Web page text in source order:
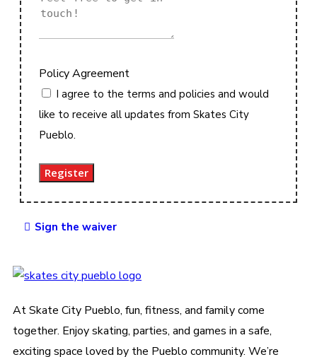
Policy Agreement
I agree to the terms and policies and would
like to receive all updates from Skates City
Pueblo.
Register
Sign the waiver
At Skate City Pueblo, fun, fitness, and family come
together. Enjoy skating, parties, and games in a safe,
exciting space loved by the Pueblo community. We’re